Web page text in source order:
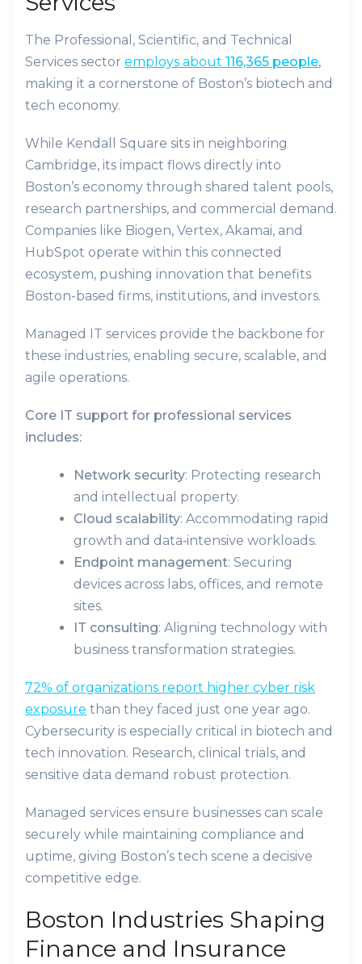
The Professional, Scientific, and Technical
Services sector employs about 116,365 people,
making it a cornerstone of Boston’s biotech and
tech economy.
While Kendall Square sits in neighboring
Cambridge, its impact flows directly into
Boston’s economy through shared talent pools,
research partnerships, and commercial demand.
Companies like Biogen, Vertex, Akamai, and
HubSpot operate within this connected
ecosystem, pushing innovation that benefits
Boston-based firms, institutions, and investors.
Managed IT services provide the backbone for
these industries, enabling secure, scalable, and
agile operations.
Core IT support for professional services
includes:
Network security: Protecting research
and intellectual property.
Cloud scalability: Accommodating rapid
growth and data‑intensive workloads.
Endpoint management: Securing
devices across labs, offices, and remote
sites.
IT consulting: Aligning technology with
business transformation strategies.
72% of organizations report higher cyber risk
exposure than they faced just one year ago.
Cybersecurity is especially critical in biotech and
tech innovation. Research, clinical trials, and
sensitive data demand robust protection.
Managed services ensure businesses can scale
securely while maintaining compliance and
uptime, giving Boston’s tech scene a decisive
competitive edge.
Boston Industries Shaping
Finance and Insurance